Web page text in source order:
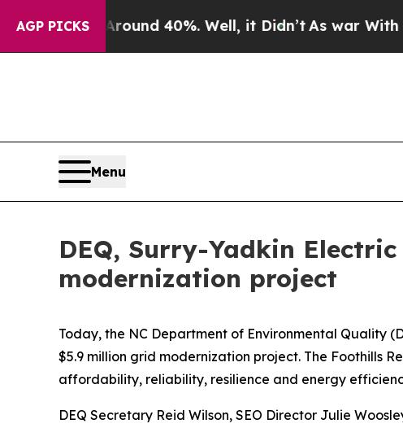
AGP PICKS
Around 40%. Well, it Didn’t As war With Iran
Menu
DEQ, Surry-Yadkin
modernization project
Today, the NC Department of Environmental Quality
$5.9 million grid modernization project. The Foothills
affordability, reliability, resilience and energy
DEQ Secretary Reid Wilson, SEO Director Julie